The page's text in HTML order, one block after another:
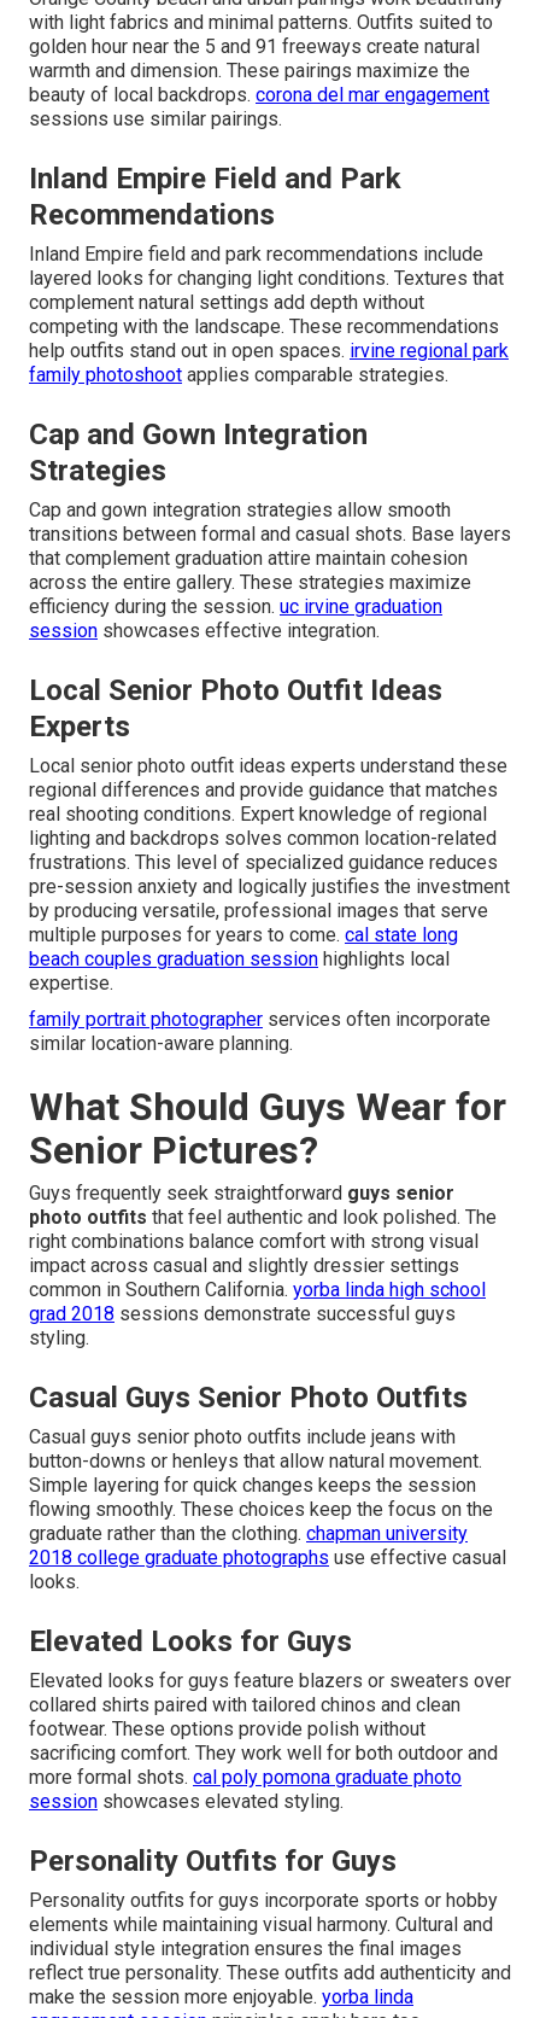
with light fabrics and minimal patterns. Outfits suited to
golden hour near the 5 and 91 freeways create natural
warmth and dimension. These pairings maximize the
beauty of local backdrops. corona del mar engagement
sessions use similar pairings.
Inland Empire Field and Park
Recommendations
Inland Empire field and park recommendations include
layered looks for changing light conditions. Textures that
complement natural settings add depth without
competing with the landscape. These recommendations
help outfits stand out in open spaces. irvine regional park
family photoshoot applies comparable strategies.
Cap and Gown Integration
Strategies
Cap and gown integration strategies allow smooth
transitions between formal and casual shots. Base layers
that complement graduation attire maintain cohesion
across the entire gallery. These strategies maximize
efficiency during the session. uc irvine graduation
session showcases effective integration.
Local Senior Photo Outfit Ideas
Experts
Local senior photo outfit ideas experts understand these
regional differences and provide guidance that matches
real shooting conditions. Expert knowledge of regional
lighting and backdrops solves common location-related
frustrations. This level of specialized guidance reduces
pre-session anxiety and logically justifies the investment
by producing versatile, professional images that serve
multiple purposes for years to come. cal state long
beach couples graduation session highlights local
expertise.
family portrait photographer services often incorporate
similar location-aware planning.
What Should Guys Wear for
Senior Pictures?
Guys frequently seek straightforward guys senior
photo outfits that feel authentic and look polished. The
right combinations balance comfort with strong visual
impact across casual and slightly dressier settings
common in Southern California. yorba linda high school
grad 2018 sessions demonstrate successful guys
styling.
Casual Guys Senior Photo Outfits
Casual guys senior photo outfits include jeans with
button-downs or henleys that allow natural movement.
Simple layering for quick changes keeps the session
flowing smoothly. These choices keep the focus on the
graduate rather than the clothing. chapman university
2018 college graduate photographs use effective casual
looks.
Elevated Looks for Guys
Elevated looks for guys feature blazers or sweaters over
collared shirts paired with tailored chinos and clean
footwear. These options provide polish without
sacrificing comfort. They work well for both outdoor and
more formal shots. cal poly pomona graduate photo
session showcases elevated styling.
Personality Outfits for Guys
Personality outfits for guys incorporate sports or hobby
elements while maintaining visual harmony. Cultural and
individual style integration ensures the final images
reflect true personality. These outfits add authenticity and
make the session more enjoyable. yorba linda